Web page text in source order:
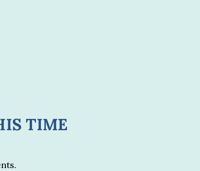
TIME